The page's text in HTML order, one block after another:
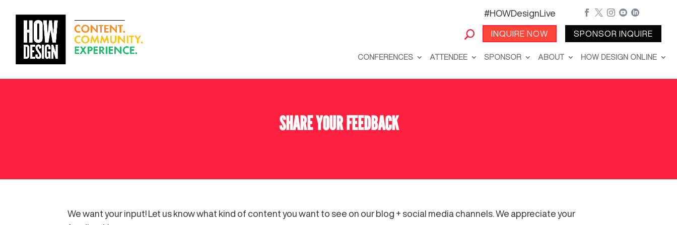
#HOWDesignLive
INQUIRE NOW
    
SPONSOR INQUIRE
CONFERENCES ATTENDEE SPONSOR ABOUT HOW DESIGN ONLINE
SHARE YOUR FEEDBACK
We want your input! Let us know what kind of content you want to see on our blog + social media channels. We appreciate your